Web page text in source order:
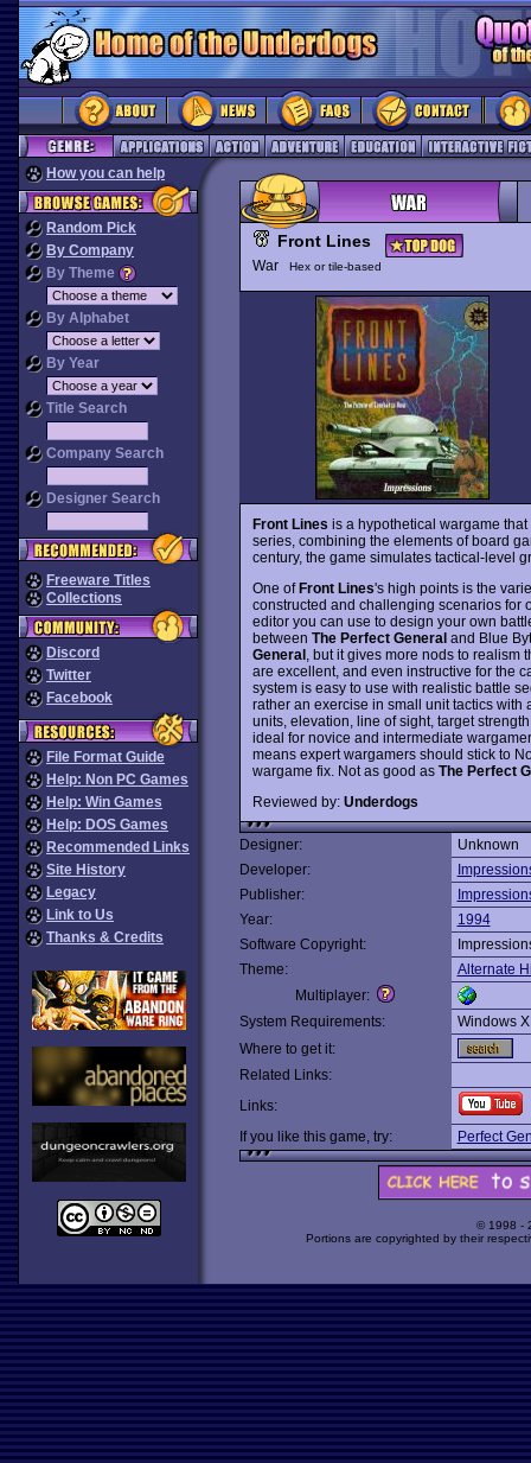
How you can help
Random Pick
By Company
By Theme
By Alphabet
By Year
Title Search
Company Search
Designer Search
Freeware Titles
Collections
Discord
Twitter
Facebook
File Format Guide
Help: Non PC Games
Help: Win Games
Help: DOS Games
Recommended Links
Site History
Legacy
Link to Us
Thanks & Credits
Front Lines
War Hex or tile-based
Front Lines is a hypothetical wargame
series, combining the elements of board
century, the game simulates tactical-level
One ofFront Lines's high points is the
constructed and challenging scenarios for
editor you can use to design your own
between The Perfect Generaland Blue
General, but it gives more nods to realism
are excellent, and even instructive for the
system is easy to use with realistic battle
rather an exercise in small unit tactics with
units, elevation, line of sight, target
ideal for novice and intermediate
means expert wargamers should stick to
wargame fix. Not as good as The Perfect
Reviewed by: Underdogs
Designer:
Unknown
Developer:
Publisher:
Year:
1994
Software Copyright:
Theme:
Alternate
Multiplayer:
System Requirements:
Windows
Where to get it:
Related Links:
Links:
If you like this game, try:
Perfect
© 1998 -
Portions are copyrighted by their